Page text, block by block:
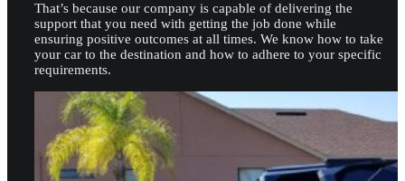
That’s because our company is capable of delivering the
support that you need with getting the job done while
ensuring positive outcomes at all times. We know how to take
your car to the destination and how to adhere to your specific
requirements.